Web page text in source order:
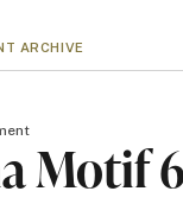
ARCHIVE
Motif